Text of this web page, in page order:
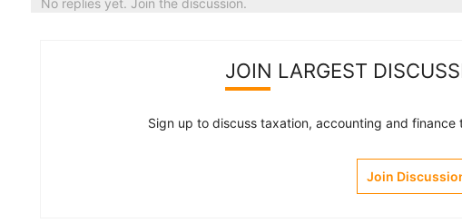
No replies yet. Join the discussion.
JOIN LARGEST
Sign up to discuss taxation, accounting and
Join